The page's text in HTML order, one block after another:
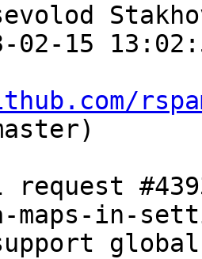
02-15
request
maps-in-